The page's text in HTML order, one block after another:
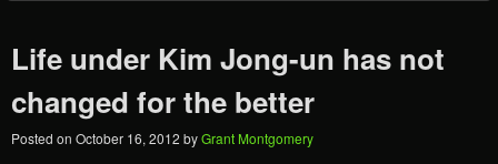
Life under Kim Jong-un has not
changed for the better
Posted on October 16, 2012 byGrant Montgomery